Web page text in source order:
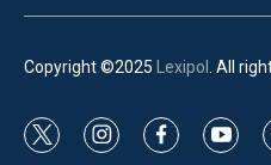
Copyright ©2025 Lexipol . All
t
i
f
y